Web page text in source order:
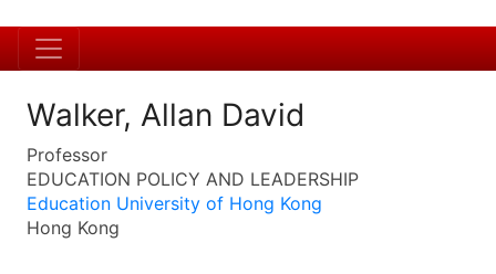
Walker, Allan David
Professor
EDUCATION POLICY AND LEADERSHIP
Education University of Hong Kong
Hong Kong